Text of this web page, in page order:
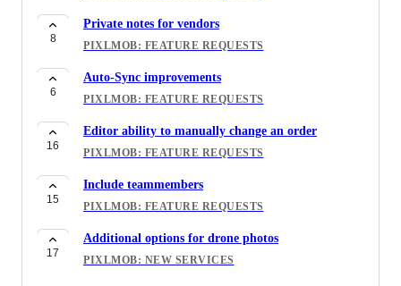
7
Include Order Name in Email Notifications
PIXLMOB: FEATURE REQUESTS
6
Download page for customers
PIXLMOB: FEATURE REQUESTS
3
Supported File Types by Vendors
PIXLMOB: FEATURE REQUESTS
5
Virtual renovation
PIXLMOB: NEW SERVICES
4
Serch orders by customer name
PIXLMOB: FEATURE REQUESTS
8
Private notes for vendors
PIXLMOB: FEATURE REQUESTS
6
Auto-Sync improvements
PIXLMOB: FEATURE REQUESTS
16
Editor ability to manually change an order
PIXLMOB: FEATURE REQUESTS
15
Include teammembers
PIXLMOB: FEATURE REQUESTS
17
Additional options for drone photos
PIXLMOB: NEW SERVICES